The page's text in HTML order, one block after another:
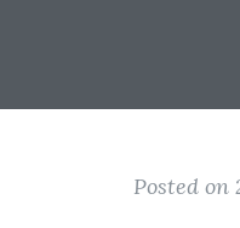
Posted on